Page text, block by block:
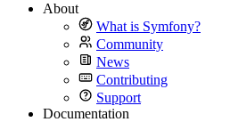
About
What is Symfony?
Community
News
Contributing
Support
Documentation